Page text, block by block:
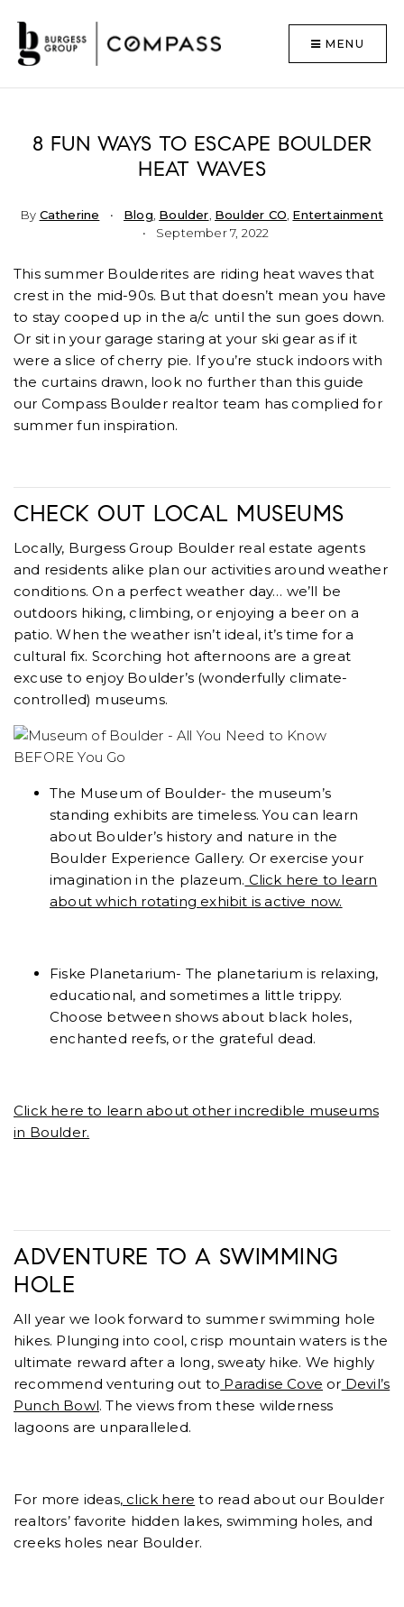
MENU
8 FUN WAYS TO ESCAPE BOULDER
HEAT WAVES
By Catherine Blog Boulder Boulder CO Entertainment
September 7, 2022
This summer Boulderites are riding heat waves that
crest in the mid-90s. But that doesn’t mean you have
to stay cooped up in the a/c until the sun goes down.
Or sit in your garage staring at your ski gear as if it
were a slice of cherry pie. If you’re stuck indoors with
the curtains drawn, look no further than this guide
our Compass Boulder realtor team has complied for
summer fun inspiration.
CHECK OUT LOCAL MUSEUMS
Locally, Burgess Group Boulder real estate agents
and residents alike plan our activities around weather
conditions. On a perfect weather day… we’ll be
outdoors hiking, climbing, or enjoying a beer on a
patio. When the weather isn’t ideal, it’s time for a
cultural fix. Scorching hot afternoons are a great
excuse to enjoy Boulder’s (wonderfully climate-
controlled) museums.
The Museum of Boulder- the museum’s
standing exhibits are timeless. You can learn
about Boulder’s history and nature in the
Boulder Experience Gallery. Or exercise your
imagination in the plazeum. Click here to learn
about which rotating exhibit is active now.
Fiske Planetarium- The planetarium is relaxing,
educational, and sometimes a little trippy.
Choose between shows about black holes,
enchanted reefs, or the grateful dead.
Click here to learn about other incredible museums
in Boulder.
ADVENTURE TO A SWIMMING
HOLE
All year we look forward to summer swimming hole
hikes. Plunging into cool, crisp mountain waters is the
ultimate reward after a long, sweaty hike. We highly
recommend venturing out to Paradise Cove or Devil’s
Punch Bowl. The views from these wilderness
lagoons are unparalleled.
For more ideas, click here to read about our Boulder
realtors’ favorite hidden lakes, swimming holes, and
creeks holes near Boulder.